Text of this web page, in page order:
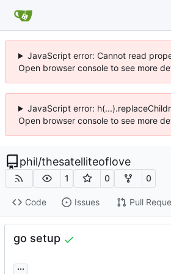
JavaScript error: Cannot read
Open browser console to see more
JavaScript error:
Open browser console to see more
phil/thesatelliteoflove
1 0 0
Code Issues Pull
go setup
...